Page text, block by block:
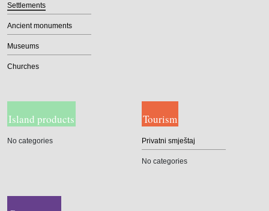
Settlements
Ancient monuments
Museums
Churches
Island products
No categories
Tourism
Privatni smještaj
No categories